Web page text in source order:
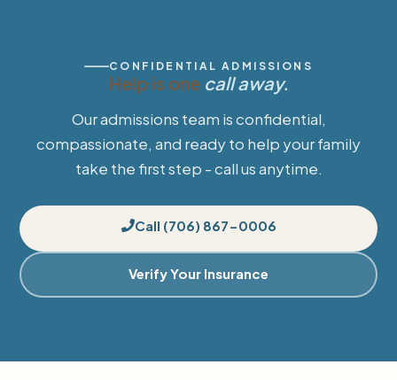
CONFIDENTIAL ADMISSIONS
Help is one call away.
Our admissions team is confidential,
compassionate, and ready to help your family
take the first step - call us anytime.
Call (706) 867-0006
Verify Your Insurance